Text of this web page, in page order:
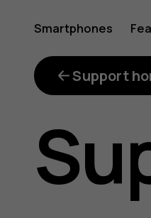
How
do
Smartphones
Support